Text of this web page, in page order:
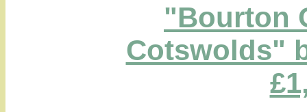
"Bourton
Cotswolds"